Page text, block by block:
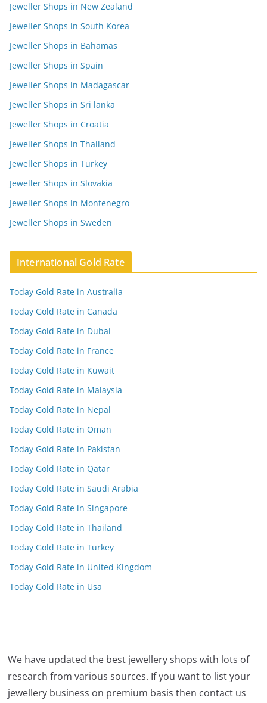
Jeweller Shops in New Zealand
Jeweller Shops in South Korea
Jeweller Shops in Bahamas
Jeweller Shops in Spain
Jeweller Shops in Madagascar
Jeweller Shops in Sri lanka
Jeweller Shops in Croatia
Jeweller Shops in Thailand
Jeweller Shops in Turkey
Jeweller Shops in Slovakia
Jeweller Shops in Montenegro
Jeweller Shops in Sweden
International Gold Rate
Today Gold Rate in Australia
Today Gold Rate in Canada
Today Gold Rate in Dubai
Today Gold Rate in France
Today Gold Rate in Kuwait
Today Gold Rate in Malaysia
Today Gold Rate in Nepal
Today Gold Rate in Oman
Today Gold Rate in Pakistan
Today Gold Rate in Qatar
Today Gold Rate in Saudi Arabia
Today Gold Rate in Singapore
Today Gold Rate in Thailand
Today Gold Rate in Turkey
Today Gold Rate in United Kingdom
Today Gold Rate in Usa
We have updated the best jewellery shops with lots of
research from various sources. If you want to list your
jewellery business on premium basis then contact us